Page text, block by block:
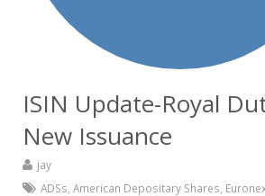
ISIN Update-Royal
New Issuance
jay
ADSs American Depositary Shares